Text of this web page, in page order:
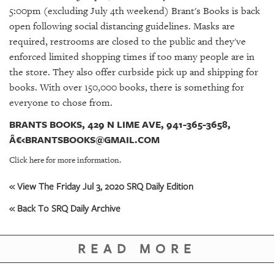
BACK
OUR
PLATFORMS
CONTACT
5:00pm (excluding July 4th weekend) Brant's Books is back
open following social distancing guidelines. Masks are
required, restrooms are closed to the public and they've
enforced limited shopping times if too many people are in
the store. They also offer curbside pick up and shipping for
books. With over 150,000 books, there is something for
everyone to chose from.
BRANTS BOOKS, 429 N LIME AVE, 941-365-3658,
Â€‹BRANTSBOOKS@GMAIL.COM
Click here for more information.
« View The Friday Jul 3, 2020 SRQ Daily Edition
« Back To SRQ Daily Archive
READ MORE